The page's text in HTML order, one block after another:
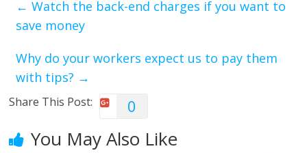
← Watch the back-end charges if you want to
save money
Why do your workers expect us to pay them
with tips? →
Share This Post: 0
You May Also Like